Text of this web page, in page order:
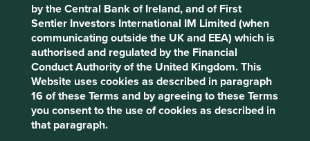
by the Central Bank of Ireland, and of First
Sentier Investors International IM Limited (when
communicating outside the UK and EEA) which is
authorised and regulated by the Financial
Conduct Authority of the United Kingdom. This
Website uses cookies as described in paragraph
16 of these Terms and by agreeing to these Terms
you consent to the use of cookies as described in
that paragraph.
performance. Sustainability is a key part of the
approach. Pursuant to the EU Sustainable Finance
Disclosure Regulation (EU 2019/2088), this Fund also has
sustainable investment as its objective under Article 9.
Transition of investment
management responsibilities
Policy
Terms and conditions
Reject All
Accept All
Cookie Preference Manager